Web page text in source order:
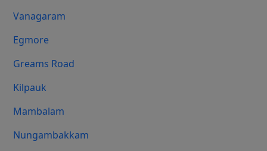
Vanagaram
Egmore
Greams Road
Kilpauk
Mambalam
Nungambakkam